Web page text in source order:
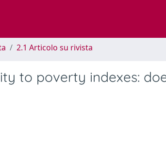
2.1 Articolo su rivista
to poverty indexes: